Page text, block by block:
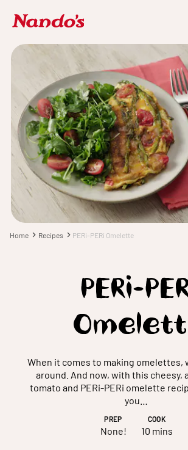
Home Recipes PERi-PERi Omelette
PERi-
When it comes to making omelettes,
around. And now, with this cheesy,
tomato and PERi-PERi omelette
you…
PREP
None!
COOK
10 mins